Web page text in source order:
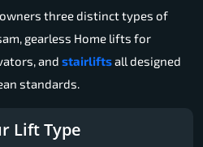
three distinct types of
gearless Home lifts for
and stairliftsall designed
standards.
Lift Type